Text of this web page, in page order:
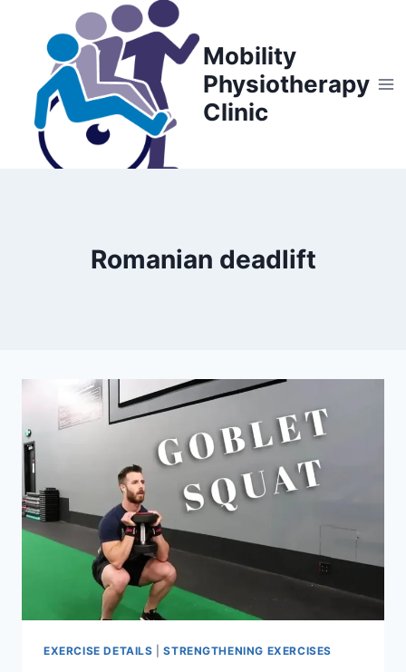
content
Mobility
Physiotherapy
Clinic
Romanian deadlift
EXERCISE DETAILS |STRENGTHENING EXERCISES